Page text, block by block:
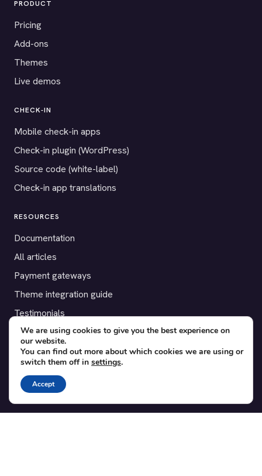
PRODUCT
Pricing
Add-ons
Themes
Live demos
CHECK-IN
Mobile check-in apps
Check-in plugin (WordPress)
Source code (white-label)
Check-in app translations
RESOURCES
Documentation
All articles
Payment gateways
Theme integration guide
Testimonials
SUPPORT
Contact
Blog
Translations
We are using cookies to give you the best experience on
our website.
You can find out more about which cookies we are using or
switch them off in settings.
Accept